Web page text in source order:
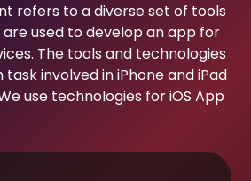
refers to a diverse set of tools
used to develop an app for
The tools and technologies
involved in iPhone and iPad
use technologies for iOS App